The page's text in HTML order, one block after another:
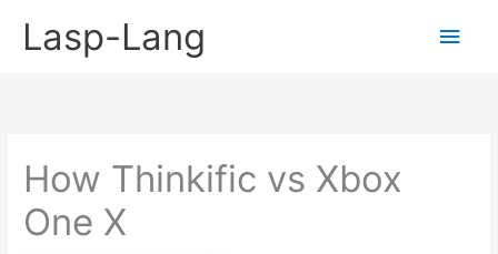
Lasp-Lang
Main
How Thinkific vs Xbox
One X